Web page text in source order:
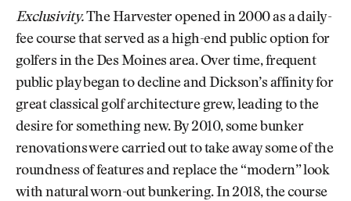
Exclusivity.The Harvester opened in 2000 as a daily-
fee course that served as a high-end public option for
golfers in the Des Moines area. Over time, frequent
public play began to decline and Dickson’s affinity for
great classical golf architecture grew, leading to the
desire for something new. By 2010, some bunker
renovations were carried out to take away some of the
roundness of features and replace the “modern” look
with natural worn-out bunkering. In 2018, the course